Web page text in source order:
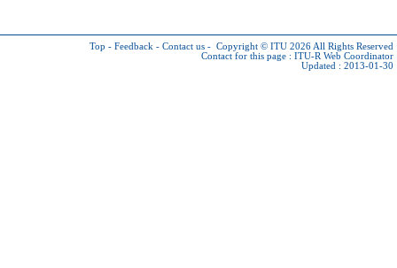
Top - Feedback - Contact us - Copyright © ITU 2026 All Rights Reserved
Contact for this page : ITU-R Web Coordinator
Updated : 2013-01-30